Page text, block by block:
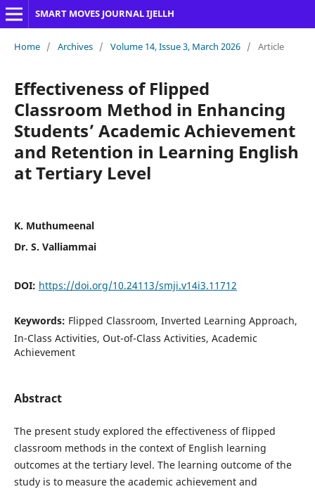
SMART MOVES JOURNAL IJELLH
Home / Archives / Volume 14, Issue 3, March 2026 / Article
Effectiveness of Flipped
Classroom Method in Enhancing
Students’ Academic Achievement
and Retention in Learning English
at Tertiary Level
K. Muthumeenal
Dr. S. Valliammai
DOI: https://doi.org/10.24113/smji.v14i3.11712
Keywords: Flipped Classroom, Inverted Learning Approach,
In-Class Activities, Out-of-Class Activities, Academic
Achievement
Abstract
The present study explored the effectiveness of flipped
classroom methods in the context of English learning
outcomes at the tertiary level. The learning outcome of the
study is to measure the academic achievement and